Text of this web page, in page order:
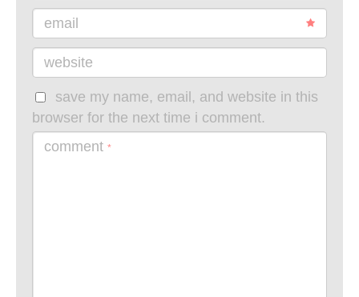
email
website
save my name, email, and website in this
browser for the next time i comment.
comment *